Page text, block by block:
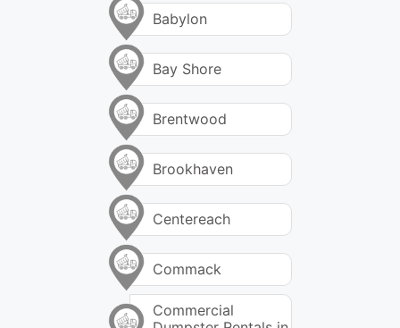
Babylon
Bay Shore
Brentwood
Brookhaven
Centereach
Commack
Commercial